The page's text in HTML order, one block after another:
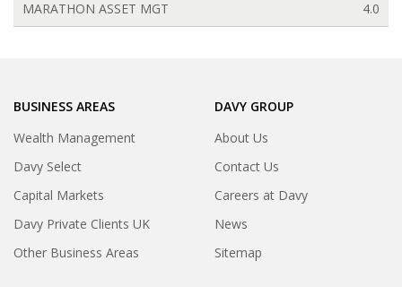
MARATHON ASSET MGT 4.0
BUSINESS AREAS
Wealth Management
Davy Select
Capital Markets
Davy Private Clients UK
Other Business Areas
DAVY GROUP
About Us
Contact Us
Careers at Davy
News
Sitemap